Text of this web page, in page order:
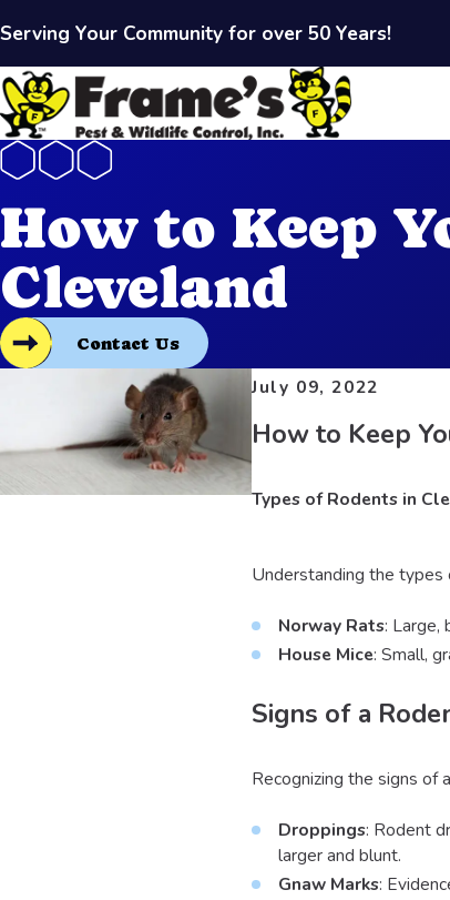
Serving Your Community for over 50 Years!
How to Keep
Cleveland
Contact Us
July 09, 2022
How to Keep
Types of Rodents in
Understanding the
Norway Rats: Large,
House Mice: Small,
Signs of a
Recognizing the signs of
Droppings: Rodent
larger and blunt.
Gnaw Marks: